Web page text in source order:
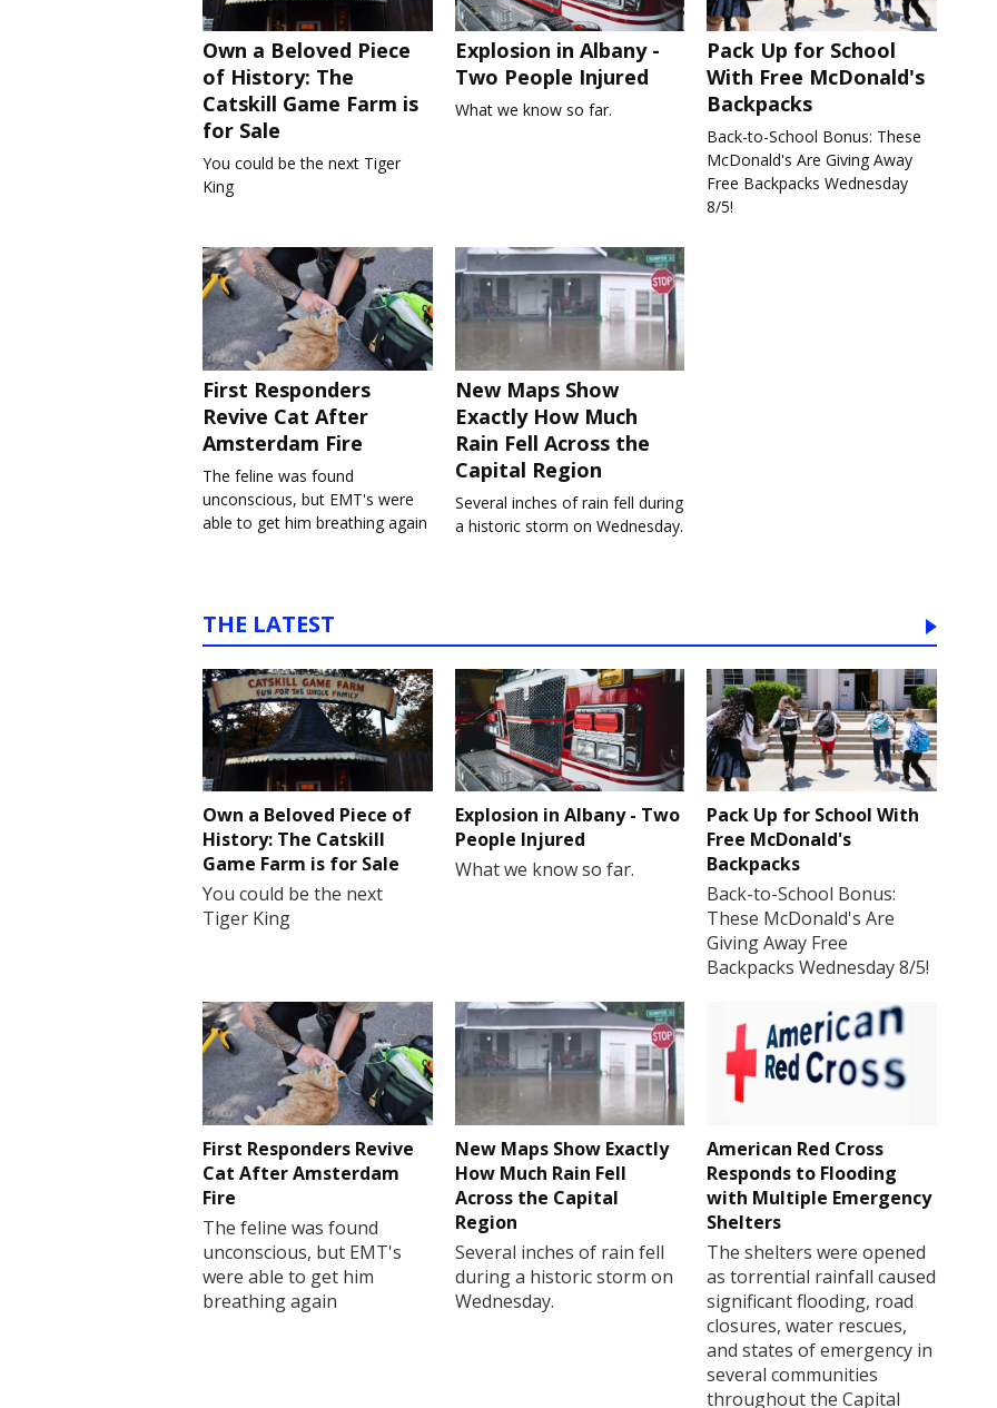
Own a Beloved Piece
of History: The
Catskill Game Farm is
for Sale
You could be the next Tiger
King
Explosion in Albany -
Two People Injured
What we know so far.
Pack Up for School
With Free McDonald's
Backpacks
Back-to-School Bonus: These
McDonald's Are Giving Away
Free Backpacks Wednesday
8/5!
First Responders
Revive Cat After
Amsterdam Fire
The feline was found
unconscious, but EMT's were
able to get him breathing again
New Maps Show
Exactly How Much
Rain Fell Across the
Capital Region
Several inches of rain fell during
a historic storm on Wednesday.
THE LATEST
Own a Beloved Piece of
History: The Catskill
Game Farm is for Sale
You could be the next
Tiger King
Explosion in Albany - Two
People Injured
What we know so far.
Pack Up for School With
Free McDonald's
Backpacks
Back-to-School Bonus:
These McDonald's Are
Giving Away Free
Backpacks Wednesday 8/5!
First Responders Revive
Cat After Amsterdam
Fire
The feline was found
unconscious, but EMT's
were able to get him
breathing again
New Maps Show Exactly
How Much Rain Fell
Across the Capital
Region
Several inches of rain fell
during a historic storm on
Wednesday.
American Red Cross
Responds to Flooding
with Multiple Emergency
Shelters
The shelters were opened
as torrential rainfall caused
significant flooding, road
closures, water rescues,
and states of emergency in
several communities
throughout the Capital